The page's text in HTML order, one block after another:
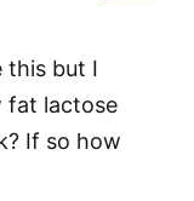
this but I
fat lactose
If so how